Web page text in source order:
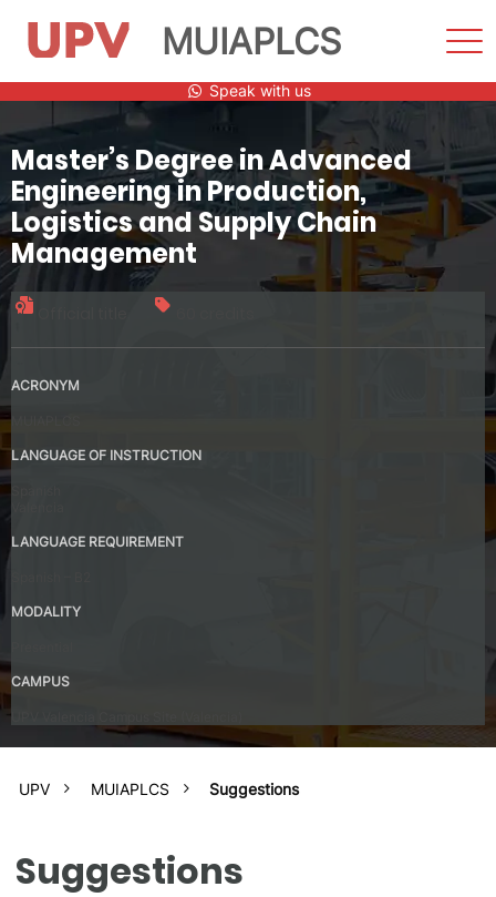
content
MUIAPLCS
Speak with us
Master’s Degree in Advanced
Engineering in Production,
Logistics and Supply Chain
Management
ACRONYM
LANGUAGE OF INSTRUCTION
LANGUAGE REQUIREMENT
MODALITY
CAMPUS
UPV MUIAPLCS Suggestions
Suggestions